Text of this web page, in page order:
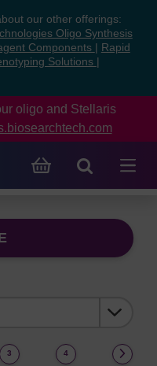
our other offerings:
Oligo Synthesis
Components
Rapid
Solutions
oligo and Stellaris
3 4